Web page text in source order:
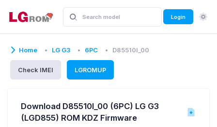
Login
Home LG G3 6PC D85510l_00
Check IMEI LGROMUP
Download D85510l_00 (6PC) LG G3
(LGD855) ROM KDZ Firmware